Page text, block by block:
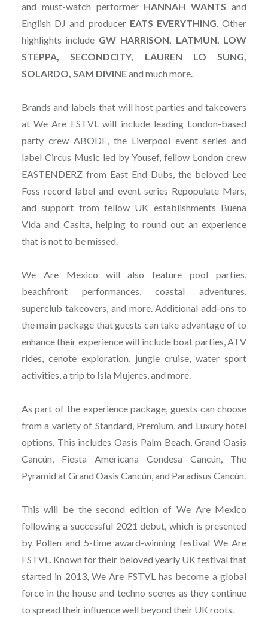
and must-watch performer HANNAH WANTS and
English DJ and producer EATS EVERYTHING. Other
highlights include GW HARRISON, LATMUN, LOW
STEPPA, SECONDCITY, LAUREN LO SUNG,
SOLARDO, SAM DIVINEand much more.
Brands and labels that will host parties and takeovers
at We Are FSTVL will include leading London-based
party crew ABODE, the Liverpool event series and
label Circus Music led by Yousef, fellow London crew
EASTENDERZ from East End Dubs, the beloved Lee
Foss record label and event series Repopulate Mars,
and support from fellow UK establishments Buena
Vida and Casita, helping to round out an experience
that is not to be missed.
We Are Mexico will also feature pool parties,
beachfront performances, coastal adventures,
superclub takeovers, and more. Additional add-ons to
the main package that guests can take advantage of to
enhance their experience will include boat parties, ATV
rides, cenote exploration, jungle cruise, water sport
activities, a trip to Isla Mujeres, and more.
As part of the experience package, guests can choose
from a variety of Standard, Premium, and Luxury hotel
options. This includes Oasis Palm Beach, Grand Oasis
Cancún, Fiesta Americana Condesa Cancún, The
Pyramid at Grand Oasis Cancún, and Paradisus Cancún.
This will be the second edition of We Are Mexico
following a successful 2021 debut, which is presented
by Pollen and 5-time award-winning festival We Are
FSTVL. Known for their beloved yearly UK festival that
started in 2013, We Are FSTVL has become a global
force in the house and techno scenes as they continue
to spread their influence well beyond their UK roots.